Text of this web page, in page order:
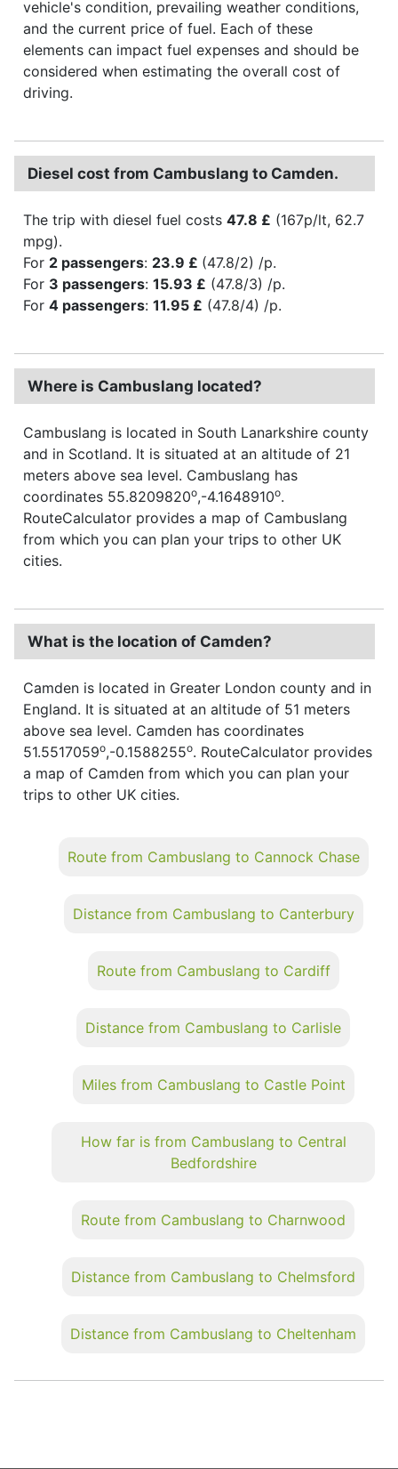
vehicle's condition, prevailing weather conditions,
and the current price of fuel. Each of these
elements can impact fuel expenses and should be
considered when estimating the overall cost of
driving.
Diesel cost from Cambuslang to Camden.
The trip with diesel fuel costs 47.8 £ (167p/lt, 62.7
mpg).
For 2 passengers: 23.9 £ (47.8/2) /p.
For 3 passengers: 15.93 £ (47.8/3) /p.
For 4 passengers: 11.95 £ (47.8/4) /p.
Where is Cambuslang located?
Cambuslang is located in South Lanarkshire county
and in Scotland. It is situated at an altitude of 21
meters above sea level. Cambuslang has
coordinates 55.8209820o,-4.1648910o.
RouteCalculator provides a map of Cambuslang
from which you can plan your trips to other UK
cities.
What is the location of Camden?
Camden is located in Greater London county and in
England. It is situated at an altitude of 51 meters
above sea level. Camden has coordinates
51.5517059o,-0.1588255o. RouteCalculator provides
a map of Camden from which you can plan your
trips to other UK cities.
Route from Cambuslang to Cannock Chase
Distance from Cambuslang to Canterbury
Route from Cambuslang to Cardiff
Distance from Cambuslang to Carlisle
Miles from Cambuslang to Castle Point
How far is from Cambuslang to Central
Bedfordshire
Route from Cambuslang to Charnwood
Distance from Cambuslang to Chelmsford
Distance from Cambuslang to Cheltenham